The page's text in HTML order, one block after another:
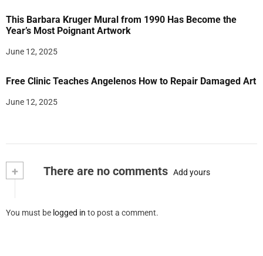
This Barbara Kruger Mural from 1990 Has Become the
Year’s Most Poignant Artwork
June 12, 2025
Free Clinic Teaches Angelenos How to Repair Damaged Art
June 12, 2025
+ There are no comments Add yours
You must be logged in to post a comment.